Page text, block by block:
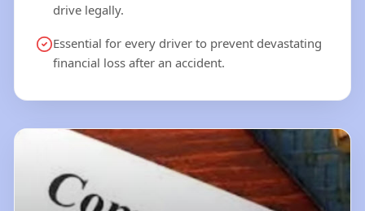
drive legally.
Essential for every driver to prevent devastating
financial loss after an accident.